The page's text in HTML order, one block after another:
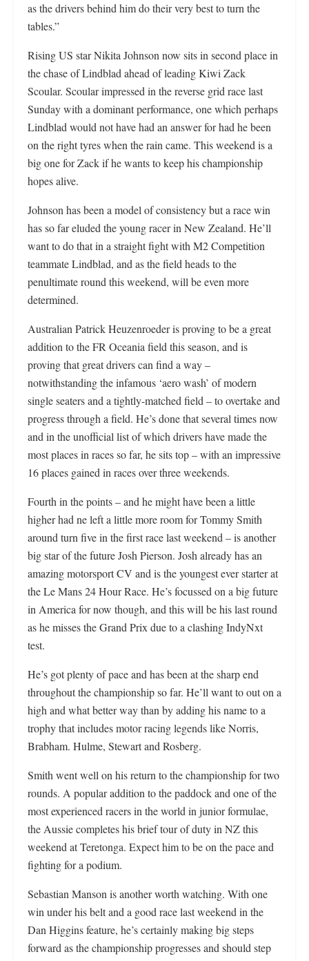
as the drivers behind him do their very best to turn the
tables.”
Rising US star Nikita Johnson now sits in second place in
the chase of Lindblad ahead of leading Kiwi Zack
Scoular. Scoular impressed in the reverse grid race last
Sunday with a dominant performance, one which perhaps
Lindblad would not have had an answer for had he been
on the right tyres when the rain came. This weekend is a
big one for Zack if he wants to keep his championship
hopes alive.
Johnson has been a model of consistency but a race win
has so far eluded the young racer in New Zealand. He’ll
want to do that in a straight fight with M2 Competition
teammate Lindblad, and as the field heads to the
penultimate round this weekend, will be even more
determined.
Australian Patrick Heuzenroeder is proving to be a great
addition to the FR Oceania field this season, and is
proving that great drivers can find a way –
notwithstanding the infamous ‘aero wash’ of modern
single seaters and a tightly-matched field – to overtake and
progress through a field. He’s done that several times now
and in the unofficial list of which drivers have made the
most places in races so far, he sits top – with an impressive
16 places gained in races over three weekends.
Fourth in the points – and he might have been a little
higher had ne left a little more room for Tommy Smith
around turn five in the first race last weekend – is another
big star of the future Josh Pierson. Josh already has an
amazing motorsport CV and is the youngest ever starter at
the Le Mans 24 Hour Race. He’s focussed on a big future
in America for now though, and this will be his last round
as he misses the Grand Prix due to a clashing IndyNxt
test.
He’s got plenty of pace and has been at the sharp end
throughout the championship so far. He’ll want to out on a
high and what better way than by adding his name to a
trophy that includes motor racing legends like Norris,
Brabham. Hulme, Stewart and Rosberg.
Smith went well on his return to the championship for two
rounds. A popular addition to the paddock and one of the
most experienced racers in the world in junior formulae,
the Aussie completes his brief tour of duty in NZ this
weekend at Teretonga. Expect him to be on the pace and
fighting for a podium.
Sebastian Manson is another worth watching. With one
win under his belt and a good race last weekend in the
Dan Higgins feature, he’s certainly making big steps
forward as the championship progresses and should step